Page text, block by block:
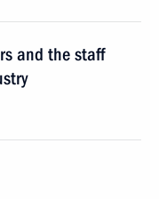
and the staff